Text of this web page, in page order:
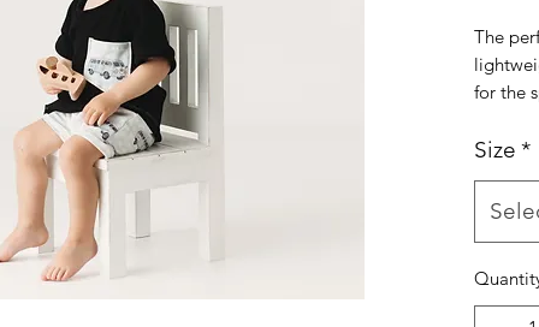
The
for the
onyx
we
Made
Size *